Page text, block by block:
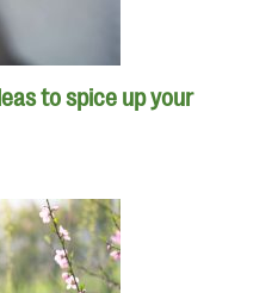
to spice up your